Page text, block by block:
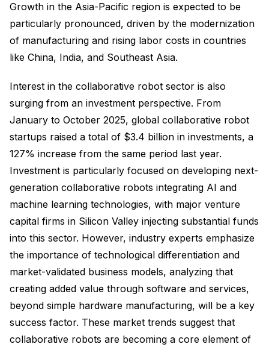
Growth in the Asia-Pacific region is expected to be
particularly pronounced, driven by the modernization
of manufacturing and rising labor costs in countries
like China, India, and Southeast Asia.
Interest in the collaborative robot sector is also
surging from an investment perspective. From
January to October 2025, global collaborative robot
startups raised a total of $3.4 billion in investments, a
127% increase from the same period last year.
Investment is particularly focused on developing next-
generation collaborative robots integrating AI and
machine learning technologies, with major venture
capital firms in Silicon Valley injecting substantial funds
into this sector. However, industry experts emphasize
the importance of technological differentiation and
market-validated business models, analyzing that
creating added value through software and services,
beyond simple hardware manufacturing, will be a key
success factor. These market trends suggest that
collaborative robots are becoming a core element of